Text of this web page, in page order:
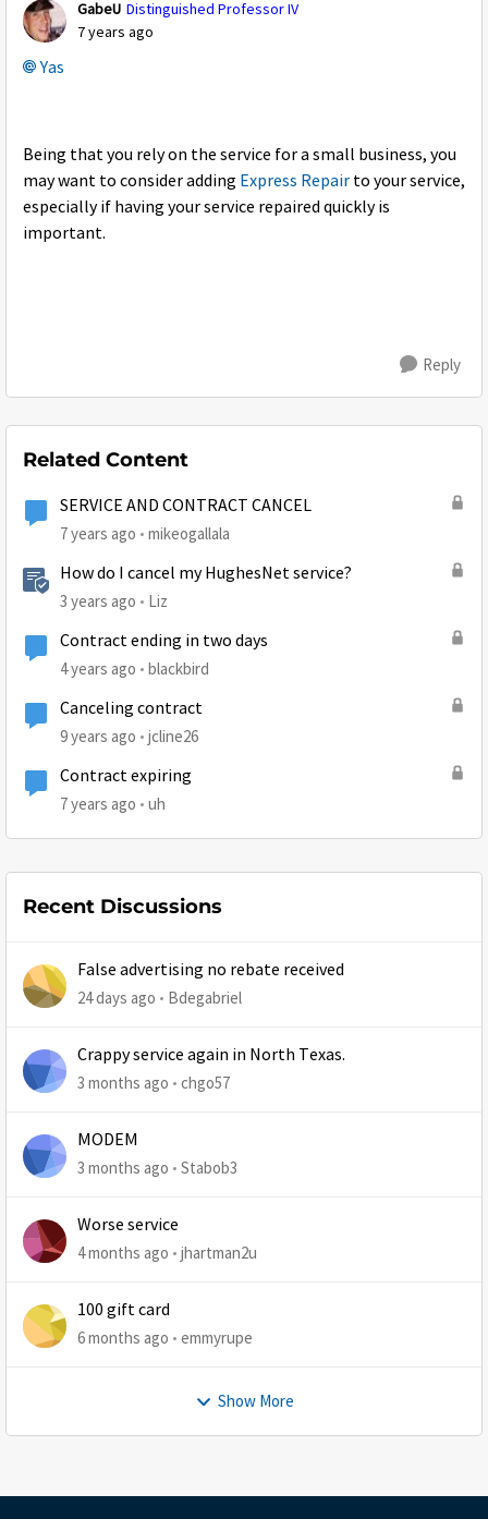
GabeU Distinguished Professor IV
7 years ago
Yas
Being that you rely on the service for a small business, you
may want to consider adding Express Repair to your service,
especially if having your service repaired quickly is
important.
Reply
Related Content
SERVICE AND CONTRACT CANCEL
7 years ago mikeogallala
How do I cancel my HughesNet service?
3 years ago Liz
Contract ending in two days
4 years ago blackbird
Canceling contract
9 years ago jcline26
Contract expiring
7 years ago uh
Recent Discussions
False advertising no rebate received
24 days ago Bdegabriel
Crappy service again in North Texas.
3 months ago chgo57
MODEM
3 months ago Stabob3
Worse service
4 months ago jhartman2u
100 gift card
6 months ago emmyrupe
Show More